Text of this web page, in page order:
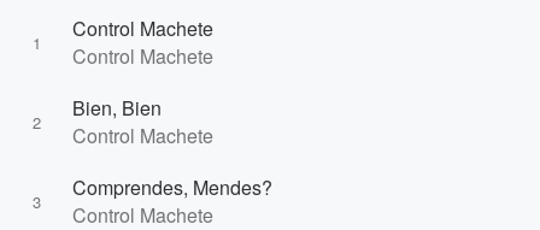
1
Control Machete
Control Machete
2
Bien, Bien
Control Machete
3
Comprendes, Mendes?
Control Machete